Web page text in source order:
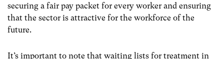
securing a fair pay packet for every worker and ensuring
that the sector is attractive for the workforce of the
future.
It’s important to note that waiting lists for treatment in